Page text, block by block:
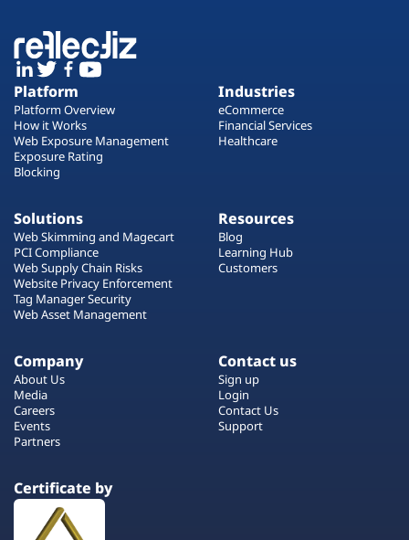
Platform
Platform Overview
How it Works
Web Exposure Management
Exposure Rating
Blocking
Industries
eCommerce
Financial Services
Healthcare
Solutions
Web Skimming and Magecart
PCI Compliance
Web Supply Chain Risks
Website Privacy Enforcement
Tag Manager Security
Web Asset Management
Resources
Blog
Learning Hub
Customers
Company
About Us
Media
Careers
Events
Partners
Contact us
Sign up
Login
Contact Us
Support
Certificate by